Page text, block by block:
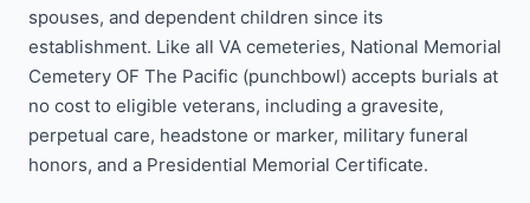
spouses, and dependent children since its
establishment. Like all VA cemeteries, National Memorial
Cemetery OF The Pacific (punchbowl) accepts burials at
no cost to eligible veterans, including a gravesite,
perpetual care, headstone or marker, military funeral
honors, and a Presidential Memorial Certificate.